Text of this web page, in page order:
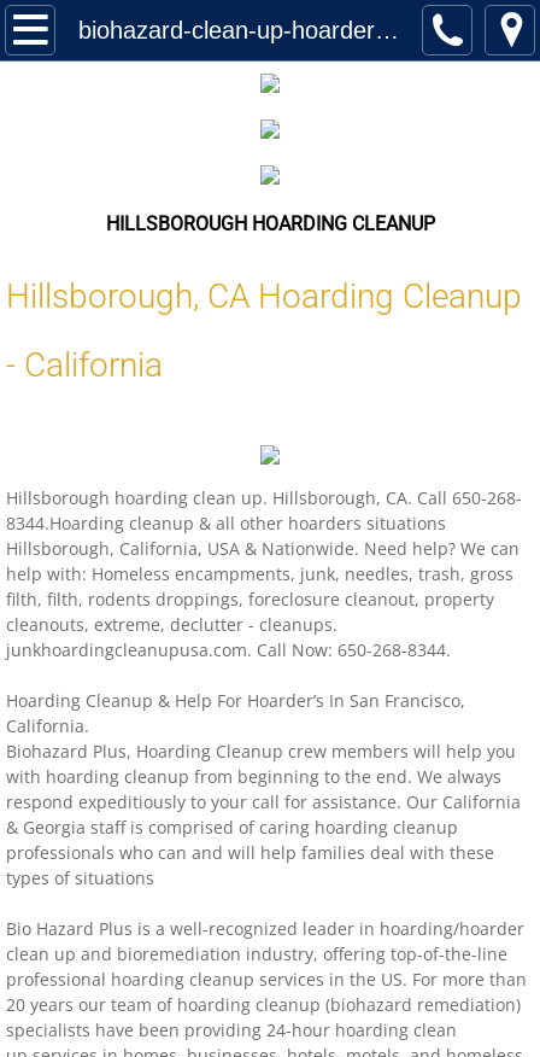
biohazard-clean-up-hoarder-services-hillsborough-california-us-locations
Home
Hoarding Cleanup Biohazard
Hazmat Cleanup (Biohazard)
Blood Removal Services
Junk Removal
Distressed Property Cleanup (Biohazard)
biohazard-clean-up squatter's services
Disinfectant Cleanup
Covid 19 Cleaning Services
Property Clean Out
Gross Filth Cleanup (Biohazard)
Animal Carasses Cleanup (Biohazard)
FAQ
HILLSBOROUGH HOARDING CLEANUP
Hillsborough, CA Hoarding Cleanup
- California
Hillsborough hoarding clean up. Hillsborough, CA. Call 650-268-
8344.Hoarding cleanup & all other hoarders situations
Hillsborough, California, USA & Nationwide. Need help? We can
help with: Homeless encampments, junk, needles, trash, gross
filth, filth, rodents droppings, foreclosure cleanout, property
cleanouts, extreme, declutter - cleanups.
junkhoardingcleanupusa.com. Call Now: 650-268-8344.
​​​Hoarding Cleanup & Help For Hoarder’s In San Francisco,
California.
Biohazard Plus, Hoarding Cleanup crew members will help you
with hoarding cleanup from beginning to the end. We always
respond expeditiously to your call for assistance. Our California
& Georgia staff is comprised of caring hoarding cleanup
professionals who can and will help families deal with these
types of situations
Bio Hazard Plus is a well-recognized leader in hoarding/hoarder
clean up and bioremediation industry, offering top-of-the-line
professional hoarding cleanup services in the US. For more than
20 years our team of hoarding cleanup (biohazard remediation)
specialists have been providing 24-hour hoarding clean